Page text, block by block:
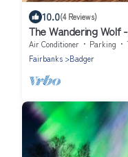
10.0(4 Reviews)
The Wandering Wolf
Air Conditioner Parking
Fairbanks
Badger